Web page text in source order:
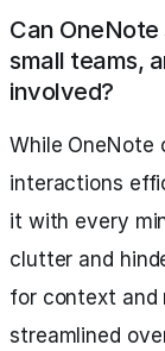
Can OneNote
small teams,
involved?
While
interactions
it with every
clutter and
for context and
streamlined